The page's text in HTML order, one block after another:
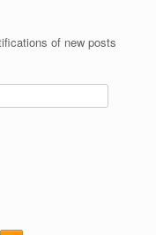
of new posts